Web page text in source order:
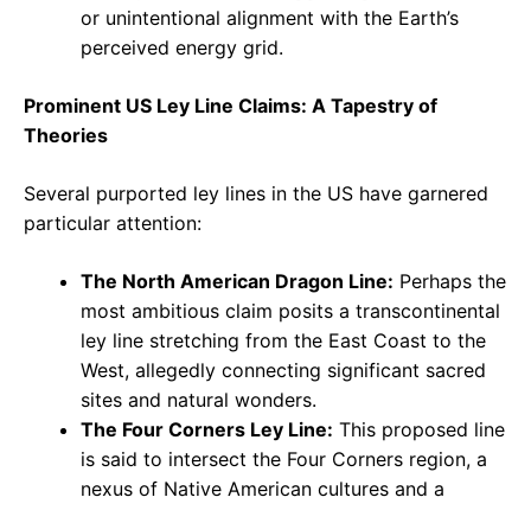
or unintentional alignment with the Earth’s
perceived energy grid.
Prominent US Ley Line Claims: A Tapestry of
Theories
Several purported ley lines in the US have garnered
particular attention:
The North American Dragon Line: Perhaps the
most ambitious claim posits a transcontinental
ley line stretching from the East Coast to the
West, allegedly connecting significant sacred
sites and natural wonders.
The Four Corners Ley Line: This proposed line
is said to intersect the Four Corners region, a
nexus of Native American cultures and a